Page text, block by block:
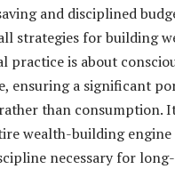
and disciplined
strategies for building
practice is about
ensuring a significant
than consumption.
wealth-building
necessary for